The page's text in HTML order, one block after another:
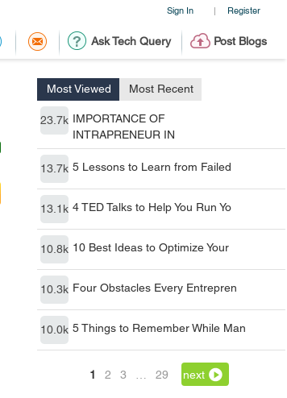
Sign In | Register
Ask Tech Query Post Blogs
Most Viewed Most Recent
23.7k IMPORTANCE OF
INTRAPRENEUR IN
13.7k 5 Lessons to Learn from Failed
13.1k 4 TED Talks to Help You Run Yo
10.8k 10 Best Ideas to Optimize Your
10.3k Four Obstacles Every Entrepren
10.0k 5 Things to Remember While Man
1 2 3 29 next